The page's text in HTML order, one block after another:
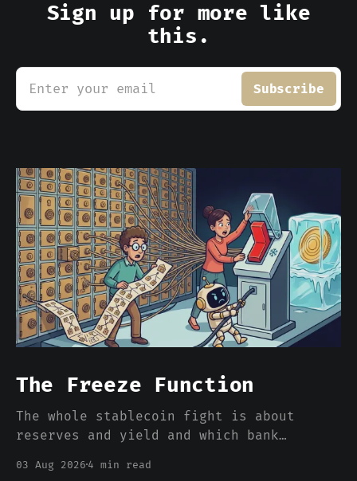
Sign up for more like
this.
Enter your email Subscribe
The Freeze Function
The whole stablecoin fight is about
reserves and yield and which bank
pricing the one feature that actually
03 Aug 2026 4 min read